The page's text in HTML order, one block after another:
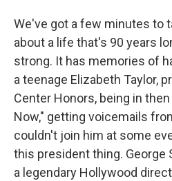
We've got a few minutes to
about a life that's 90 years
strong. It has memories of
a teenage Elizabeth Taylor,
Center Honors, being in
Now," getting voicemails
couldn't join him at some
this president thing. George
a legendary Hollywood